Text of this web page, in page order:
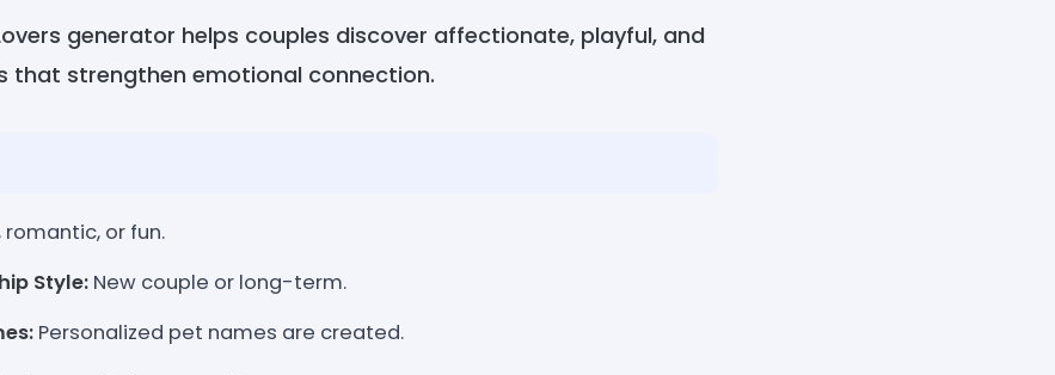
generator helps couples discover affectionate, playful, and
that strengthen emotional connection.
romantic, or fun.
Style: New couple or long-term.
Personalized pet names are created.